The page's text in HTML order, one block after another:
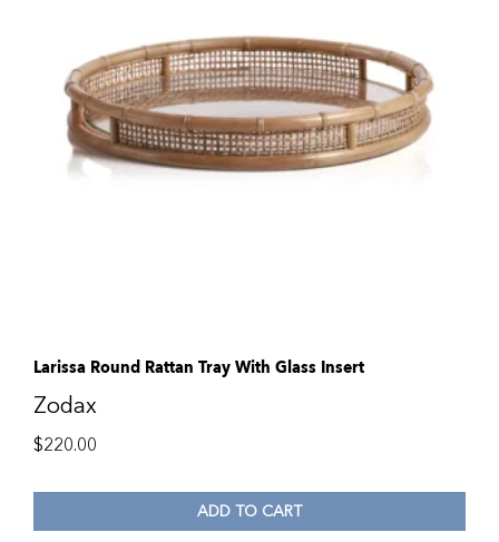
Larissa Round Rattan Tray With Glass Insert
Zodax
$220.00
ADD TO CART